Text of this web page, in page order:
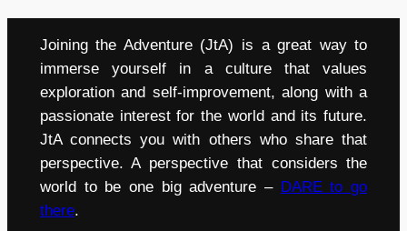
Joining the Adventure (JtA) is a great way to
immerse yourself in a culture that values
exploration and self-improvement, along with a
passionate interest for the world and its future.
JtA connects you with others who share that
perspective. A perspective that considers the
world to be one big adventure – DARE to go
there.